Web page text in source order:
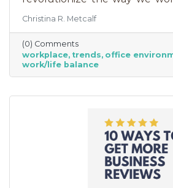
But before we go into these
know that they are not for
business may not be able
put them into operation.
businesses that simply
seats, seats that are
Christina R. Metcalf
(0) Comments
workplace trends office
work/life balance